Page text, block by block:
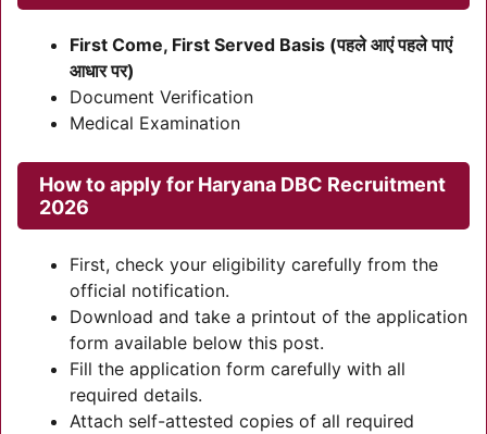
First Come, First Served Basis (पहले आएं पहले पाएं
आधार पर)
Document Verification
Medical Examination
How to apply for Haryana DBC Recruitment
2026
First, check your eligibility carefully from the
official notification.
Download and take a printout of the application
form available below this post.
Fill the application form carefully with all
required details.
Attach self-attested copies of all required